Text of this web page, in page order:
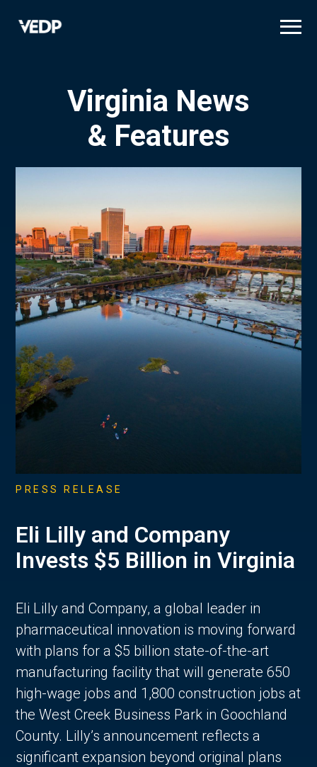
Virginia News
& Features
PRESS RELEASE
Eli Lilly and Company
Invests $5 Billion in Virginia
Eli Lilly and Company, a global leader in
pharmaceutical innovation is moving forward
with plans for a $5 billion state-of-the-art
manufacturing facility that will generate 650
high-wage jobs and 1,800 construction jobs at
the West Creek Business Park in Goochland
County. Lilly’s announcement reflects a
significant expansion beyond original plans